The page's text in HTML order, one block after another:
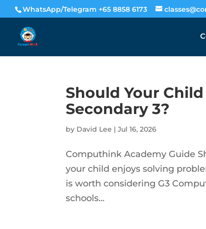
WhatsApp/Telegram +65 8858 6173
Should Your
Secondary 3?
by David Lee |Jul 16, 2026
Computhink Academy Guide
your child enjoys solving
is worth considering G3
schools...